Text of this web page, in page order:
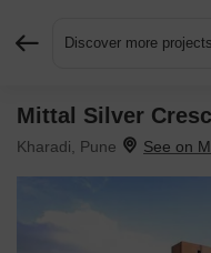
Discover more
Mittal Silver
Kharadi, Pune